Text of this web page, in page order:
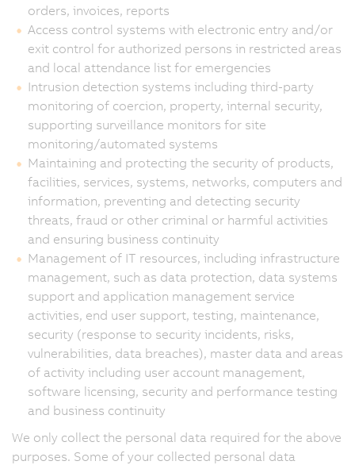
orders, invoices, reports
Access control systems with electronic entry and/or
exit control for authorized persons in restricted areas
and local attendance list for emergencies
Intrusion detection systems including third-party
monitoring of coercion, property, internal security,
supporting surveillance monitors for site
monitoring/automated systems
Maintaining and protecting the security of products,
facilities, services, systems, networks, computers and
information, preventing and detecting security
threats, fraud or other criminal or harmful activities
and ensuring business continuity
Management of IT resources, including infrastructure
management, such as data protection, data systems
support and application management service
activities, end user support, testing, maintenance,
security (response to security incidents, risks,
vulnerabilities, data breaches), master data and areas
of activity including user account management,
software licensing, security and performance testing
and business continuity
We only collect the personal data required for the above
purposes. Some of your collected personal data